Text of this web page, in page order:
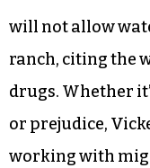
Eddie Canales,
Texas Human
stations on seven
the family of
the opposite end,